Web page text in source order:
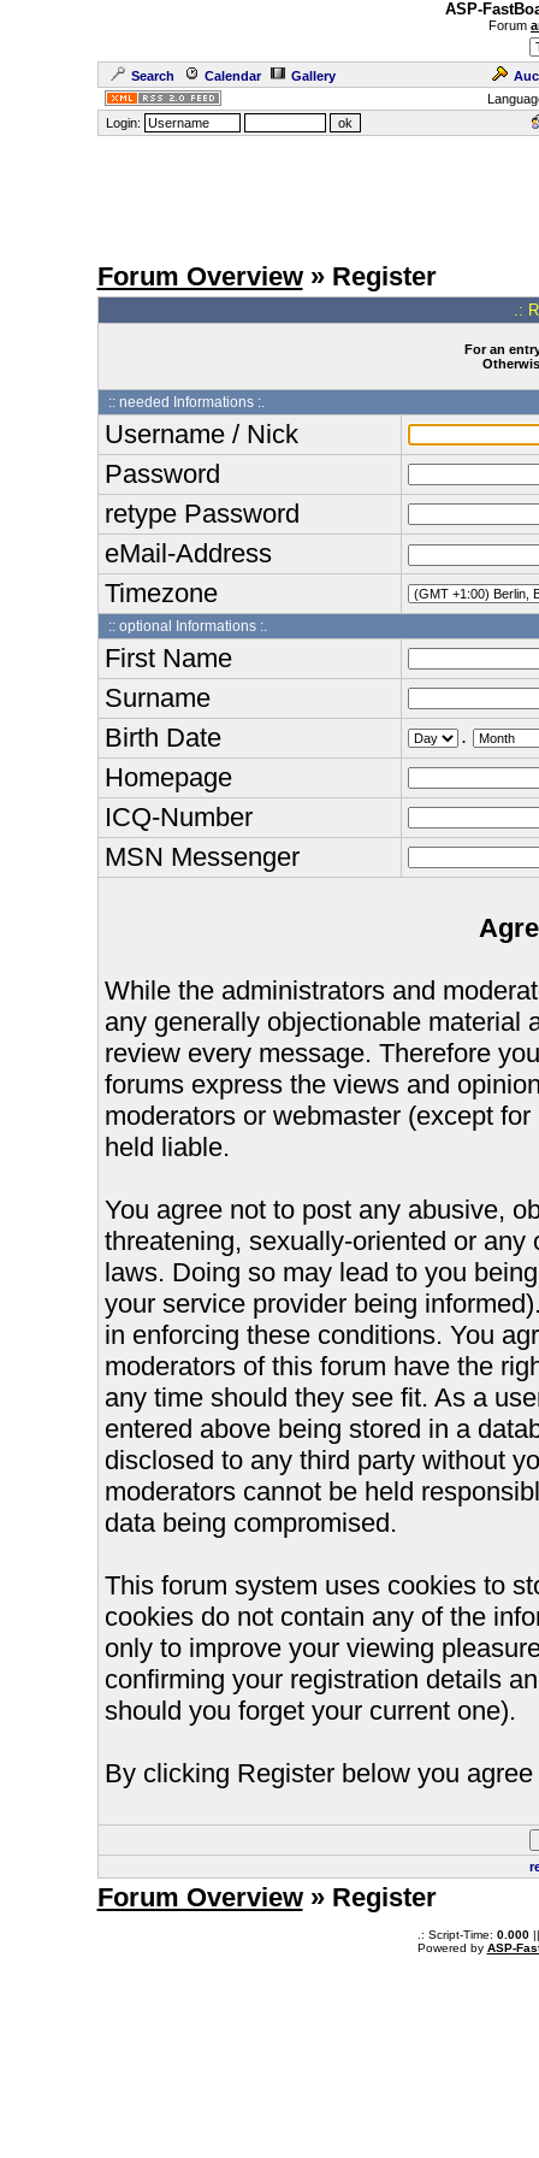
ASP-
Forum
Search Calendar Gallery
Login:
Forum Overview» Register
.:
For an
:: needed Informations :.
Username / Nick
Password
retype Password
eMail-Address
Timezone
:: optional Informations :.
First Name
Surname
Birth Date
.
Homepage
ICQ-Number
MSN Messenger
While the administrators and
any generally objectionable material
review every message. Therefore
forums express the views and
moderators or webmaster (except
held liable.
You agree not to post any abusive,
threatening, sexually-oriented or
laws. Doing so may lead to you
your service provider being
in enforcing these conditions. You
moderators of this forum have the
any time should they see fit. As a
entered above being stored in a
disclosed to any third party without
moderators cannot be held
data being compromised.
This forum system uses cookies to
cookies do not contain any of the
only to improve your viewing
confirming your registration details
should you forget your current one).
By clicking Register below you
Forum Overview» Register
.: Script-Time: 0.000||
Powered by ASP-